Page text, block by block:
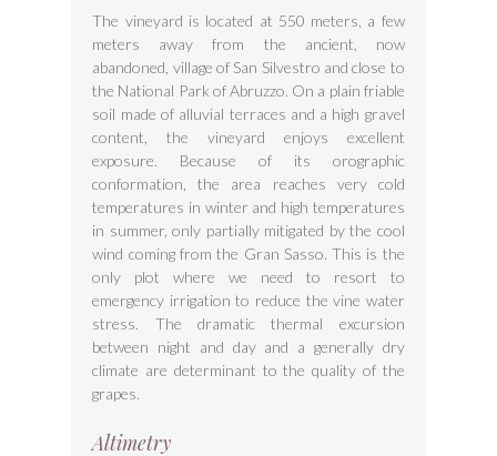
The vineyard is located at 550 meters, a few
meters away from the ancient, now
abandoned, village of San Silvestro and close to
the National Park of Abruzzo. On a plain friable
soil made of alluvial terraces and a high gravel
content, the vineyard enjoys excellent
exposure. Because of its orographic
conformation, the area reaches very cold
temperatures in winter and high temperatures
in summer, only partially mitigated by the cool
wind coming from the Gran Sasso. This is the
only plot where we need to resort to
emergency irrigation to reduce the vine water
stress. The dramatic thermal excursion
between night and day and a generally dry
climate are determinant to the quality of the
grapes.
Altimetry